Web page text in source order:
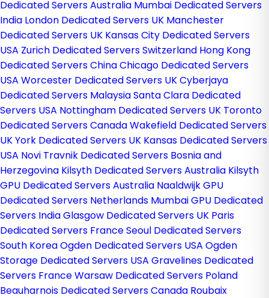
Dedicated Servers Australia Mumbai Dedicated Servers
India London Dedicated Servers UK Manchester
Dedicated Servers UK Kansas City Dedicated Servers
USA Zurich Dedicated Servers Switzerland Hong Kong
Dedicated Servers ChinaChicago Dedicated Servers
USA Worcester Dedicated Servers UKCyberjaya
Dedicated Servers MalaysiaSanta Clara Dedicated
Servers USA Nottingham Dedicated Servers UK Toronto
Dedicated Servers CanadaWakefield Dedicated Servers
UKYork Dedicated Servers UK Kansas Dedicated Servers
USA Novi Travnik Dedicated Servers Bosnia and
Herzegovina Kilsyth Dedicated Servers Australia Kilsyth
GPU Dedicated Servers Australia Naaldwijk GPU
Dedicated Servers Netherlands Mumbai GPU Dedicated
Servers IndiaGlasgow Dedicated Servers UK Paris
Dedicated Servers FranceSeoul Dedicated Servers
South KoreaOgden Dedicated Servers USA Ogden
Storage Dedicated Servers USA Gravelines Dedicated
Servers FranceWarsaw Dedicated Servers Poland
Beauharnois Dedicated Servers Canada Roubaix